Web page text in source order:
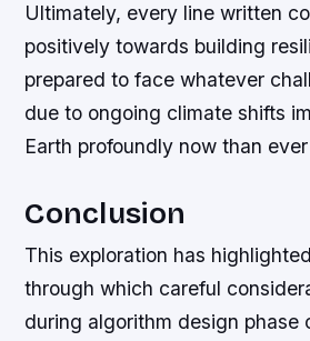
Ultimately, every line written
positively towards building
prepared to face whatever
due to ongoing climate shifts
Earth profoundly now than
Conclusion
This exploration has
through which careful
during algorithm design phase